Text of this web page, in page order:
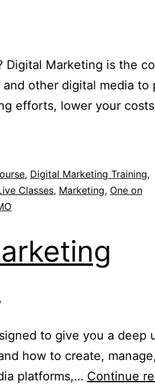
Marketing is the
other digital media
efforts, lower your
, Digital Marketing Training,
Classes, Marketing, One on
to give you a
how to create,
platforms,… Continue